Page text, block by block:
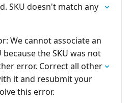
SKU doesn't match any
We cannot associate an
the SKU was not
error. Correct all other
it and resubmit your
this error.